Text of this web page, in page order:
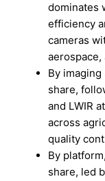
dominates
efficiency
cameras
By
share,
and LWIR
across
quality
By
share, led